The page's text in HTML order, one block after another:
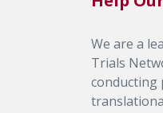
We are a
Trials
conducting